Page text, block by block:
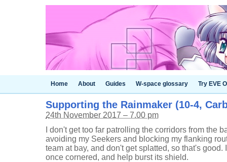
Home About Guides W-space glossary Try EVE
Supporting the Rainmaker (10-4,
24th November 2017 – 7.00 pm
I don't get too far patrolling the corridors from the
avoiding my Seekers and blocking my flanking
team at bay, and don't get splatted, so that's
once cornered, and help burst its shield.